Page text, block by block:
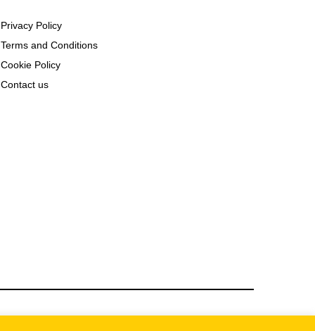
Privacy Policy
Terms and Conditions
Cookie Policy
Contact us